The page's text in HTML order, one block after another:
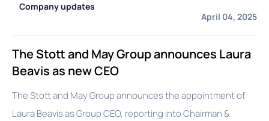
Company updates
April 04, 2025
The Stott and May Group announces Laura
Beavis as new CEO
The Stott and May Group announces the appointment of
Laura Beavis as Group CEO, reporting into Chairman &